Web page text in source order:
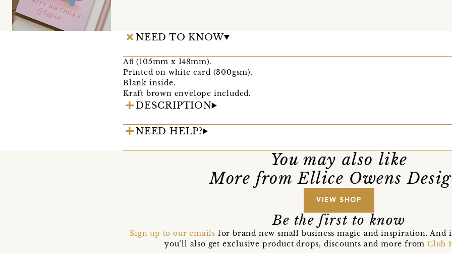
NEED TO KNOW
A6 (105mm x 148mm).
Printed on white card (300gsm).
Blank inside.
Kraft brown envelope included.
DESCRIPTION
NEED HELP?
You may also like
More from Ellice Owens
VIEW SHOP
Be the first to know
Sign up to our emails for brand new small business magic and inspiration.
you’ll also get exclusive product drops, discounts and more fromClub